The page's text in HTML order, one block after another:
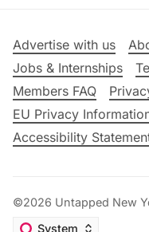
Advertise with us
Jobs & Internships
Members FAQ
EU Privacy
Accessibility
©2026 Untapped New